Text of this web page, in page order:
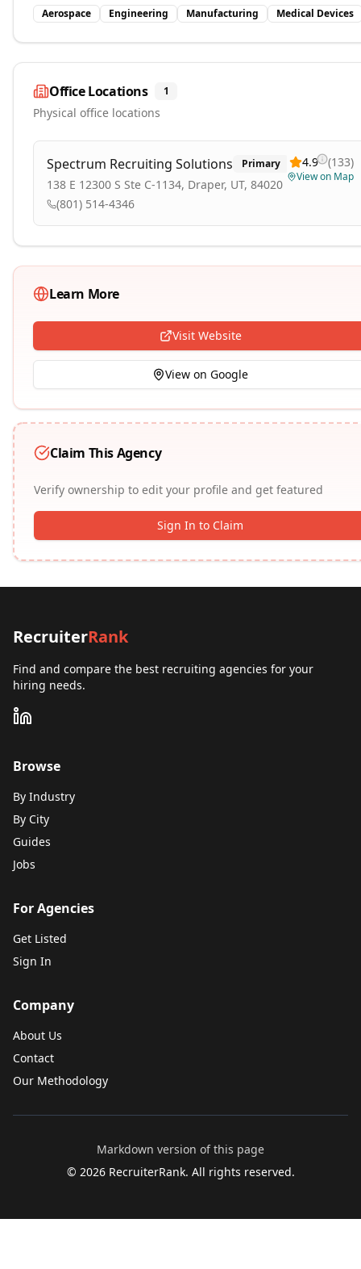
Aerospace Engineering Manufacturing Medical Devices
Office Locations 1
Physical office locations
Spectrum Recruiting Solutions Primary
138 E 12300 S Ste C-1134, Draper, UT, 84020
(801) 514-4346
4.9 (133)
View on Map
Learn More
Visit Website
View on Google
Claim This Agency
Verify ownership to edit your profile and get featured
Sign In to Claim
RecruiterRank
Find and compare the best recruiting agencies for your
hiring needs.
Browse
By Industry
By City
Guides
Jobs
For Agencies
Get Listed
Sign In
Company
About Us
Contact
Our Methodology
Markdown version of this page
© 2026RecruiterRank. All rights reserved.